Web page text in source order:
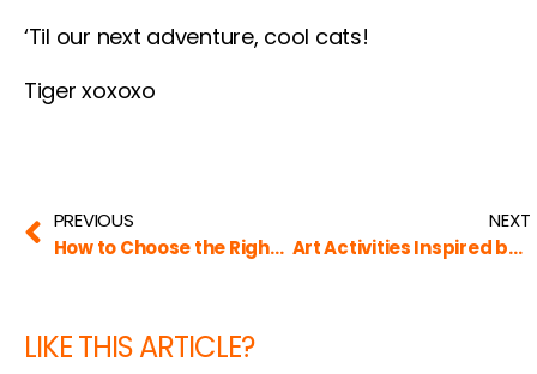
‘Til our next adventure, cool cats!
Tiger xoxoxo
PREVIOUS
How to Choose the Right Book for Kids (and for Tigers, Too!)
NEXT
Art Activities Inspired by Famous Artists (by The Art Critique)
LIKE THIS ARTICLE?